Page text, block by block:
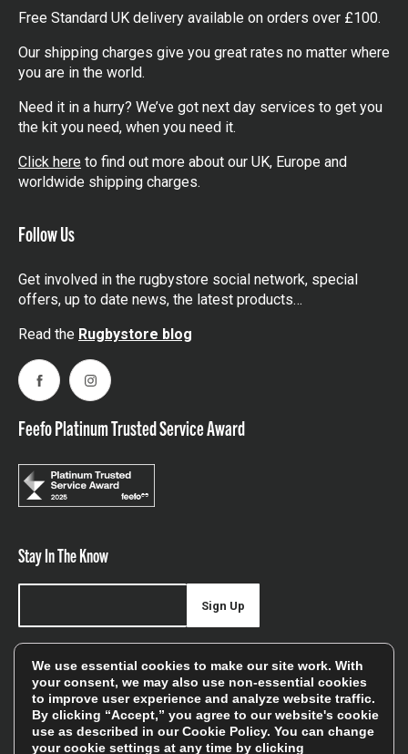
Free Standard UK delivery available on orders over £100.
Our shipping charges give you great rates no matter where
you are in the world.
Need it in a hurry? We’ve got next day services to get you
the kit you need, when you need it.
Click here to find out more about our UK, Europe and
worldwide shipping charges.
Follow Us
Get involved in the rugbystore social network, special
offers, up to date news, the latest products…
Read the Rugbystore blog
FacebookInstagram
Feefo Platinum Trusted Service Award
Stay In The Know
offers, and sales
Sign Up
We will only use your details to keep you informed of our
services and you can unsubscribe at any time. To find out
more, please see ourPrivacy Policy
We use essential cookies to make our site work. With
your consent, we may also use non-essential cookies
to improve user experience and analyze website traffic.
By clicking “Accept,” you agree to our website's cookie
use as described in ourCookie Policy. You can change
your cookie settings at any time by clicking